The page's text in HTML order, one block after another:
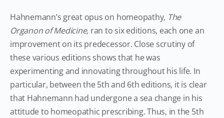
Hahnemann’s great opus on homeopathy, The
Organon of Medicine, ran to six editions, each one an
improvement on its predecessor. Close scrutiny of
these various editions shows that he was
experimenting and innovating throughout his life. In
particular, between the 5th and 6th editions, it is clear
that Hahnemann had undergone a sea change in his
attitude to homeopathic prescribing. Thus, in the 5th